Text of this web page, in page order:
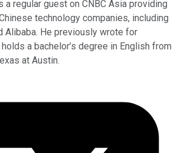
a regular guest on CNBC Asia providing
technology companies, including
Alibaba. He previously wrote for
a bachelor’s degree in English from
at Austin.